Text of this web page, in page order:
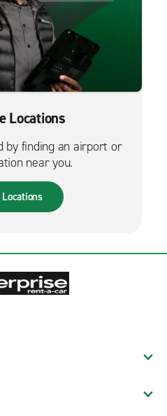
Locations
by finding an airport or
near you.